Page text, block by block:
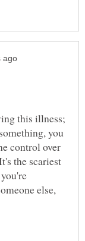
this illness;
you
control over
the scariest
else,